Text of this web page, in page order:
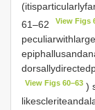
61–62
View Figs
View Figs 60–63 )